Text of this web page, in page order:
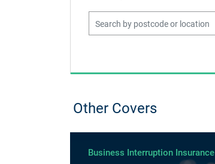
Other Covers
Business Interruption Insurance